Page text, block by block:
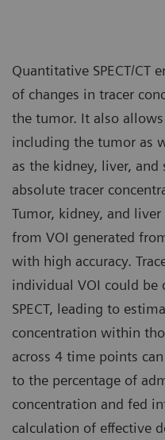
Quantitative SPECT/CT
of changes in tracer
the tumor. It also
including the tumor as
as the kidney, liver,
absolute tracer
Tumor, kidney, and
from VOI generated
with high accuracy.
individual VOI could
SPECT, leading to
concentration within
across 4 time points
to the percentage of
concentration and fed
calculation of effective